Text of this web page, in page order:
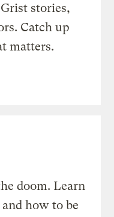
stories,
Catch up
matters.
doom. Learn
how to be